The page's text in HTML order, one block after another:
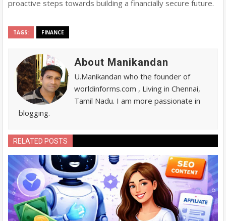
proactive steps towards building a financially secure future.
TAGS: FINANCE
About Manikandan
U.Manikandan who the founder of
worldinforms.com , Living in Chennai,
Tamil Nadu. I am more passionate in
blogging.
RELATED POSTS